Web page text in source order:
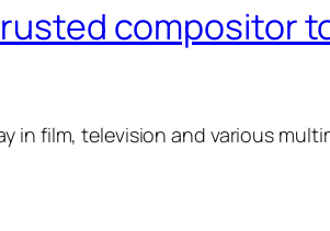
compositor
in film, television and various